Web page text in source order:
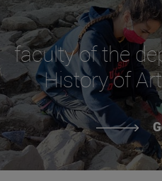
faculty of the
History of